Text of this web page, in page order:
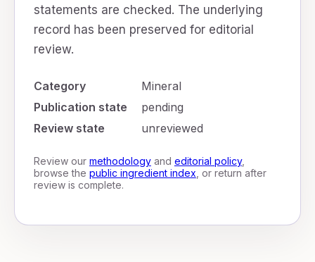
statements are checked. The underlying
record has been preserved for editorial
review.
Category
Mineral
Publication state
pending
Review state
unreviewed
Review our methodologyand editorial policy,
browse the public ingredient index , or return after
review is complete.